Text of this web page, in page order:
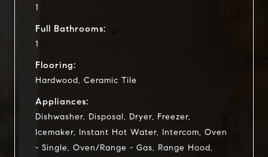
1
Full Bathrooms:
1
Flooring:
Hardwood, Ceramic Tile
Appliances:
Dishwasher, Disposal, Dryer, Freezer,
Icemaker, Instant Hot Water, Intercom, Oven
- Single, Oven/Range - Gas, Range Hood,